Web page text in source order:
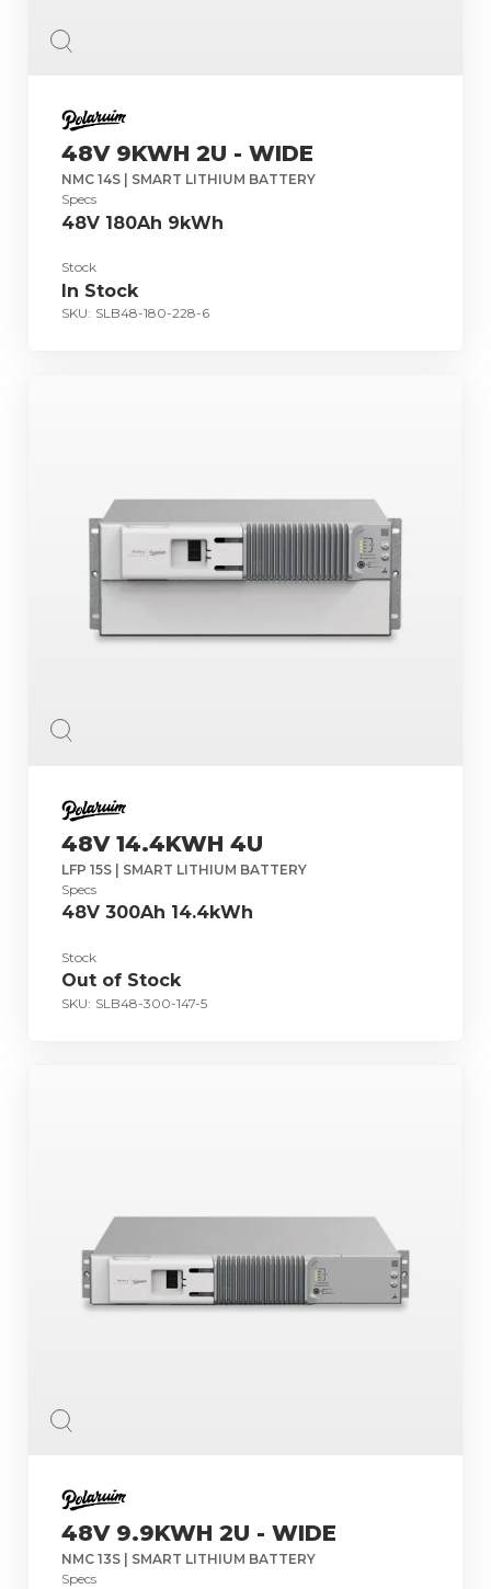
48V 9KWH 2U - WIDE
NMC 14S | SMART LITHIUM BATTERY
Specs
48V 180Ah 9kWh
Stock
In Stock
SKU: SLB48-180-228-6
48V 14.4KWH 4U
LFP 15S | SMART LITHIUM BATTERY
Specs
48V 300Ah 14.4kWh
Stock
Out of Stock
SKU: SLB48-300-147-5
48V 9.9KWH 2U - WIDE
NMC 13S | SMART LITHIUM BATTERY
Specs